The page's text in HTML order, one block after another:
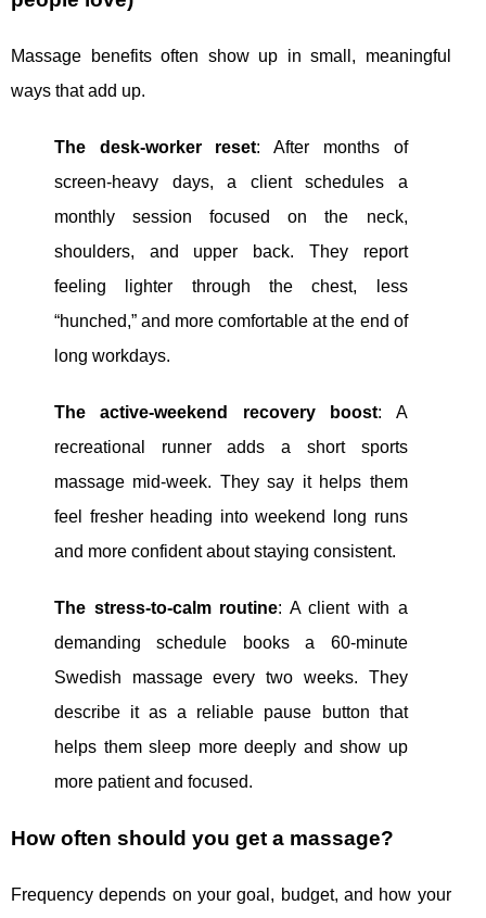
Massage benefits often show up in small, meaningful
ways that add up.
The desk-worker reset: After months of
screen-heavy days, a client schedules a
monthly session focused on the neck,
shoulders, and upper back. They report
feeling lighter through the chest, less
“hunched,” and more comfortable at the end of
long workdays.
The active-weekend recovery boost: A
recreational runner adds a short sports
massage mid-week. They say it helps them
feel fresher heading into weekend long runs
and more confident about staying consistent.
The stress-to-calm routine: A client with a
demanding schedule books a 60-minute
Swedish massage every two weeks. They
describe it as a reliable pause button that
helps them sleep more deeply and show up
more patient and focused.
How often should you get a massage?
Frequency depends on your goal, budget, and how your